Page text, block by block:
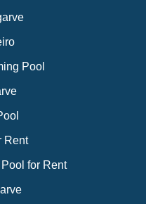
Pool
Rent
for Rent